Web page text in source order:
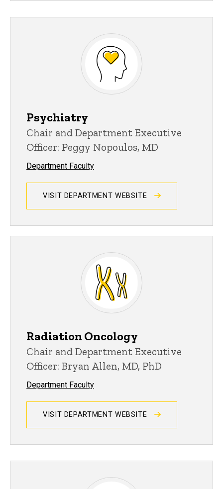
Psychiatry
Chair and Department Executive
Officer: Peggy Nopoulos, MD
Department Faculty
VISIT DEPARTMENT WEBSITE
Radiation Oncology
Chair and Department Executive
Officer: Bryan Allen, MD, PhD
Department Faculty
VISIT DEPARTMENT WEBSITE